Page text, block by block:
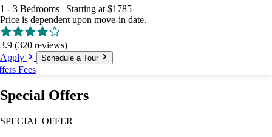
1 - 3 Bedrooms | Starting at $1785
Price is dependent upon move-in date.
3.9 (320 reviews)
Apply
Schedule a Tour
Fees
Special Offers
SPECIAL OFFER